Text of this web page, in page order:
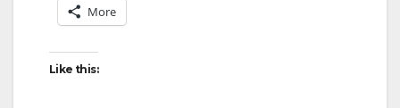
More
Like this: